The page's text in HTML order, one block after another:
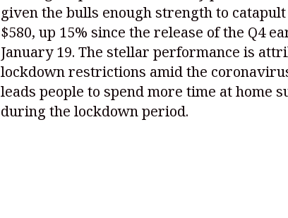
given the bulls enough strength to
$580, up 15% since the release of the Q4
January 19. The stellar performance is
lockdown restrictions amid the
leads people to spend more time at home
during the lockdown period.